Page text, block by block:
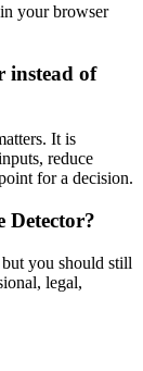
your browser
instead of
It is
reduce
for a decision.
Detector?
you should still
legal,